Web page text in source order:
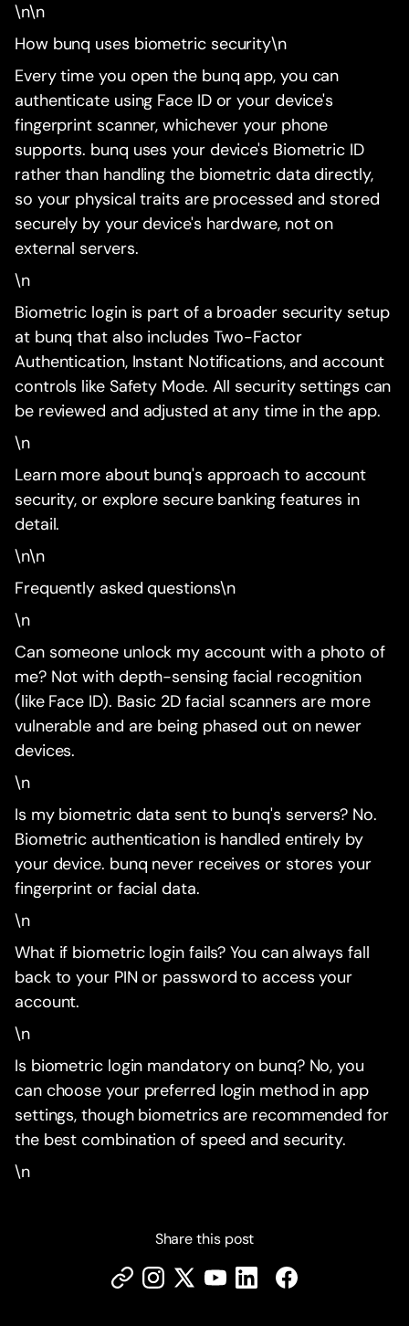
\n\n
How bunq uses biometric security\n
Every time you open the bunq app, you can
authenticate using Face ID or your device's
fingerprint scanner, whichever your phone
supports. bunq uses your device's Biometric ID
rather than handling the biometric data directly,
so your physical traits are processed and stored
securely by your device's hardware, not on
external servers.
\n
Biometric login is part of a broader security setup
at bunq that also includes Two-Factor
Authentication, Instant Notifications, and account
controls like Safety Mode. All security settings can
be reviewed and adjusted at any time in the app.
\n
Learn more about bunq's approach to account
security, or explore secure banking features in
detail.
\n\n
Frequently asked questions\n
\n
Can someone unlock my account with a photo of
me? Not with depth-sensing facial recognition
(like Face ID). Basic 2D facial scanners are more
vulnerable and are being phased out on newer
devices.
\n
Is my biometric data sent to bunq's servers? No.
Biometric authentication is handled entirely by
your device. bunq never receives or stores your
fingerprint or facial data.
\n
What if biometric login fails? You can always fall
back to your PIN or password to access your
account.
\n
Is biometric login mandatory on bunq? No, you
can choose your preferred login method in app
settings, though biometrics are recommended for
the best combination of speed and security.
\n
Share this post